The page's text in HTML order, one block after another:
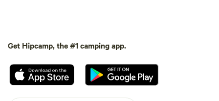
Get Hipcamp, the #1 camping app.